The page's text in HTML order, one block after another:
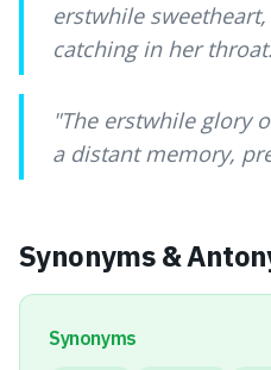
erstwhile
catching in her throat.
"The erstwhile glory
a distant memory,
Synonyms &
Synonyms